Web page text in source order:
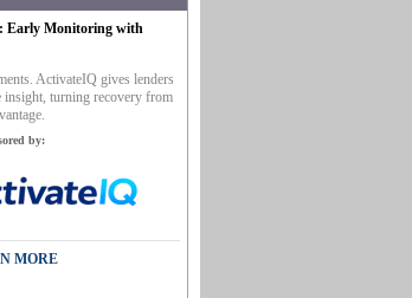
Early Monitoring with
ActivateIQ gives lenders
turning recovery from
by:
MORE